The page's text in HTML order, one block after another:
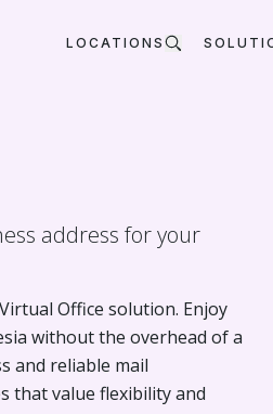
LOCATIONS
address for your
Office solution. Enjoy
without the overhead of a
and reliable mail
that value flexibility and